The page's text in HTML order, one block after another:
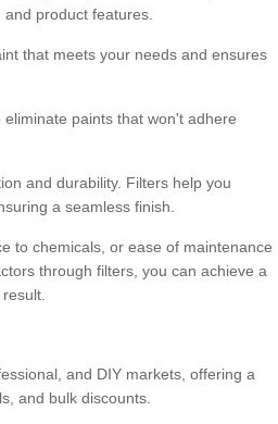
product features.
that meets your needs and ensures
paints that won't adhere
and durability. Filters help you
a seamless finish.
to chemicals, or ease of maintenance
through filters, you can achieve a
and DIY markets, offering a
and bulk discounts.